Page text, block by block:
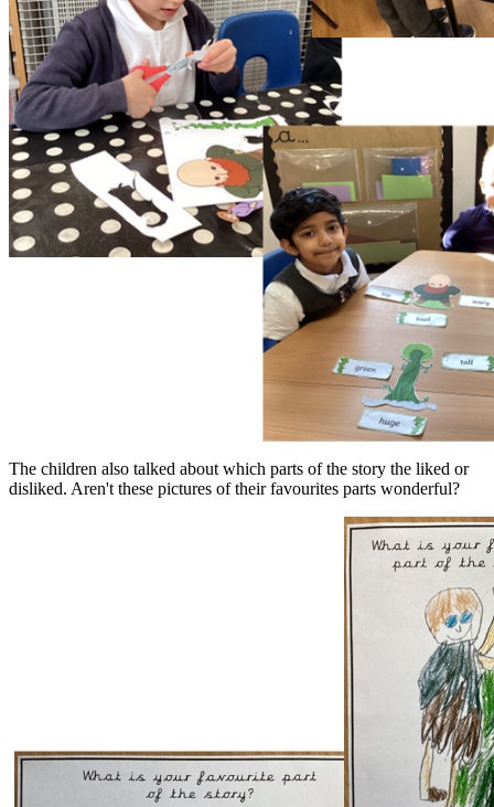
The children also talked about which parts of the story the liked or
disliked. Aren't these pictures of their favourites parts wonderful?